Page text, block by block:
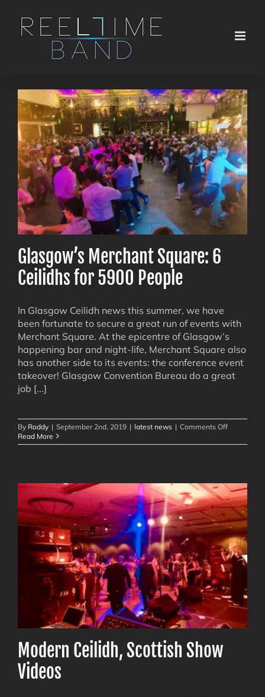
content
Glasgow’s Merchant Square: 6
Ceilidhs for 5900 People
In Glasgow Ceilidh news this summer, we have
been fortunate to secure a great run of events with
Merchant Square. At the epicentre of Glasgow’s
happening bar and night-life, Merchant Square also
has another side to its events: the conference event
takeover! Glasgow Convention Bureau do a great
job [...]
By Roddy | September 2nd, 2019 | latest news | Comments Offon
Merchant
for
5900
People
Read More
Modern Ceilidh, Scottish Show
Videos